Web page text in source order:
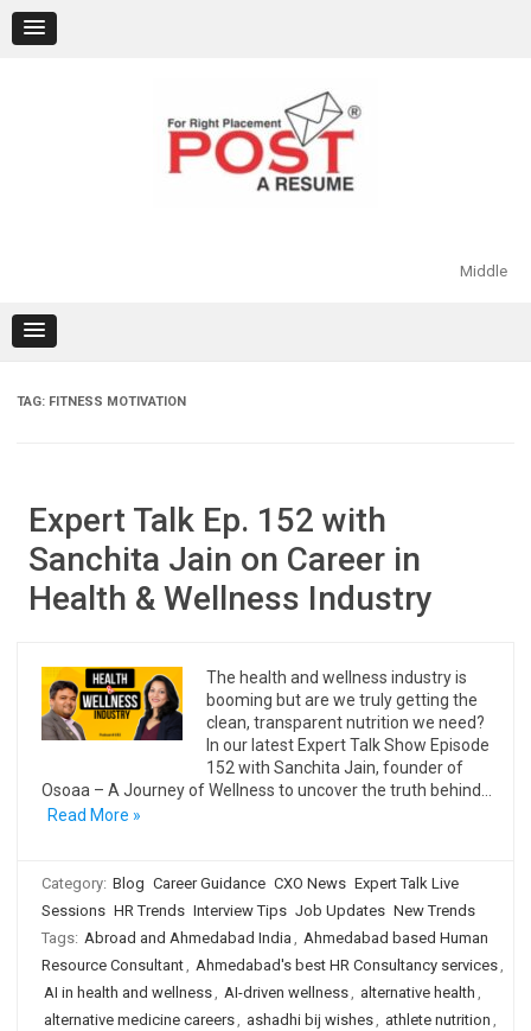
content
Middle
TAG: FITNESS MOTIVATION
Expert Talk Ep. 152 with
Sanchita Jain on Career in
Health & Wellness Industry
The health and wellness industry is
booming but are we truly getting the
clean, transparent nutrition we need?
In our latest Expert Talk Show Episode
152 with Sanchita Jain, founder of
Osoaa – A Journey of Wellness to uncover the truth behind…
Read More »
Category: Blog Career Guidance CXO News Expert Talk Live
Sessions HR Trends Interview Tips Job Updates New Trends
Tags: Abroad and Ahmedabad India , Ahmedabad based Human
Resource Consultant, Ahmedabad's best HR Consultancy services,
AI in health and wellness, AI-driven wellness, alternative health ,
alternative medicine careers, ashadhi bij wishes, athlete nutrition ,